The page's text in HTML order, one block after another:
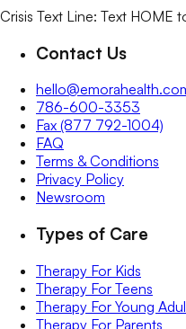
Crisis Text Line: Text HOME
Contact Us
786-600-3353
Fax (877 792-1004)
FAQ
Terms & Conditions
Privacy Policy
Newsroom
Types of Care
Therapy For Kids
Therapy For Teens
Therapy For Young
Therapy For Parents